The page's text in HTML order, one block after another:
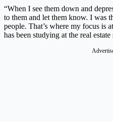
“When I see them down and
to them and let them know. I was
people. That’s where my focus is
has been studying at the real